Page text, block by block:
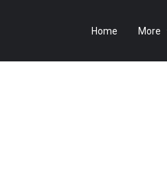
Home More